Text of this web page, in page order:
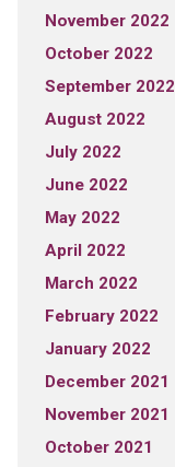
November 2022
October 2022
September 2022
August 2022
July 2022
June 2022
May 2022
April 2022
March 2022
February 2022
January 2022
December 2021
November 2021
October 2021